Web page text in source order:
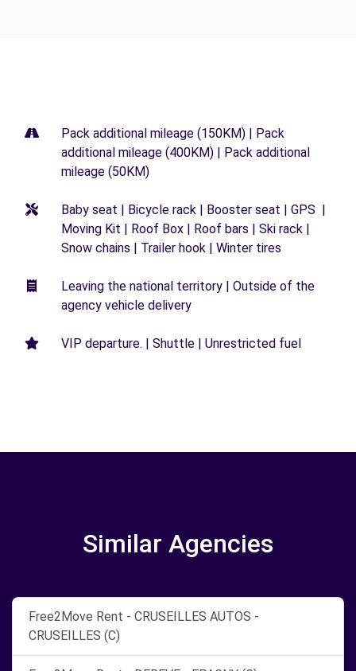
Pack additional mileage (150KM) | Pack
additional mileage (400KM) | Pack additional
mileage (50KM)
Baby seat | Bicycle rack | Booster seat | GPS |
Moving Kit | Roof Box | Roof bars | Ski rack |
Snow chains | Trailer hook | Winter tires
Leaving the national territory | Outside of the
agency vehicle delivery
VIP departure. | Shuttle | Unrestricted fuel
Similar Agencies
Free2Move Rent - CRUSEILLES AUTOS -
CRUSEILLES (C)